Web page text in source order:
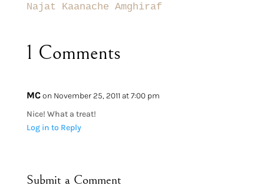
Najat Kaanache Amghiraf
1 Comments
MCon November 25, 2011 at 7:00 pm
Nice! What a treat!
Log in to Reply
Submit a Comment